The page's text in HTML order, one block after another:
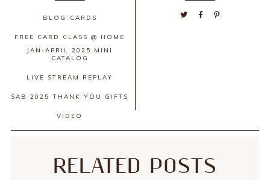
BLOG CARDS
FREE CARD CLASS @ HOME
JAN-APRIL 2025 MINI
CATALOG
LIVE STREAM REPLAY
SAB 2025 THANK YOU GIFTS
VIDEO
RELATED POSTS